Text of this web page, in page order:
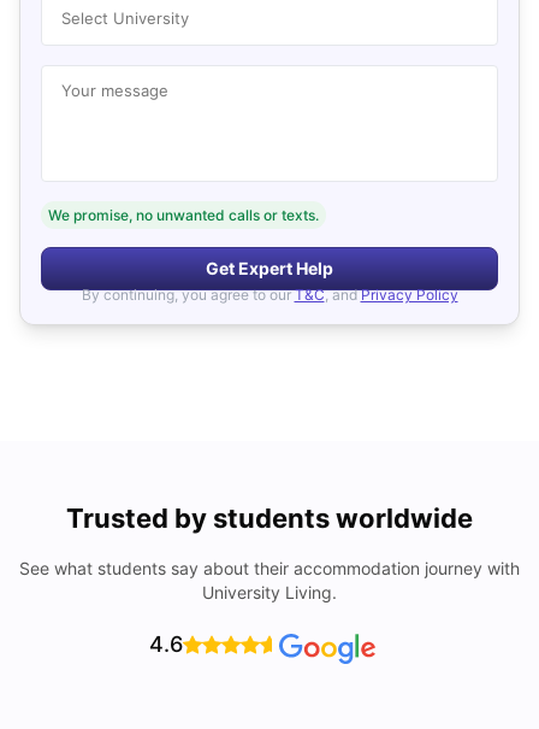
Select University
Your message
We promise, no unwanted calls or texts.
Get Expert Help
By continuing, you agree to our T&C, and Privacy Policy
Trusted by students worldwide
See what students say about their accommodation journey with
University Living.
4.6